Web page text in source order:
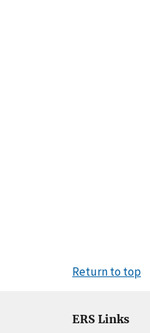
Return to top
ERS Links